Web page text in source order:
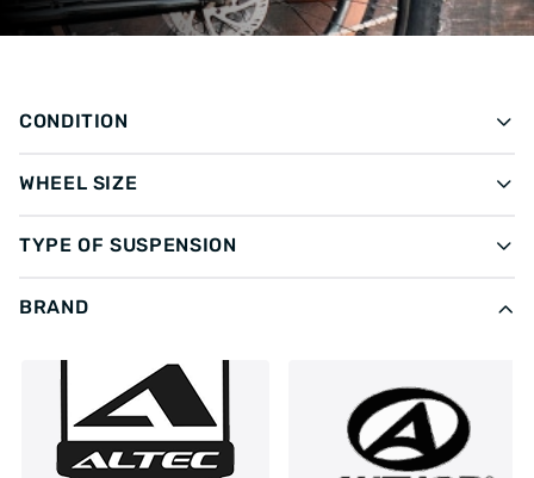
CONDITION
WHEEL SIZE
TYPE OF SUSPENSION
BRAND